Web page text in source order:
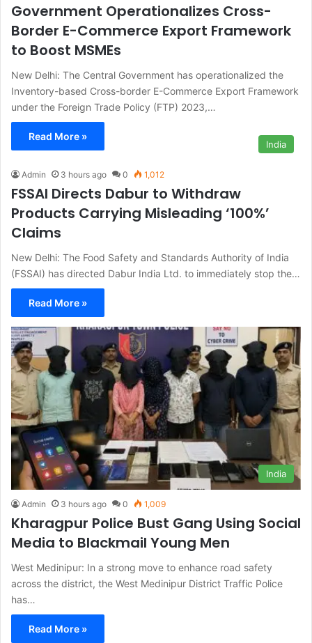
Government Operationalizes Cross-
Border E-Commerce Export Framework
to Boost MSMEs
New Delhi: The Central Government has operationalized the
Inventory-based Cross-border E-Commerce Export Framework
under the Foreign Trade Policy (FTP) 2023,…
Read More »
India
Admin 3 hours ago 0 1,012
FSSAI Directs Dabur to Withdraw
Products Carrying Misleading ‘100%’
Claims
New Delhi: The Food Safety and Standards Authority of India
(FSSAI) has directed Dabur India Ltd. to immediately stop the…
Read More »
India
Admin 3 hours ago 0 1,009
Kharagpur Police Bust Gang Using Social
Media to Blackmail Young Men
West Medinipur: In a strong move to enhance road safety
across the district, the West Medinipur District Traffic Police
has…
Read More »